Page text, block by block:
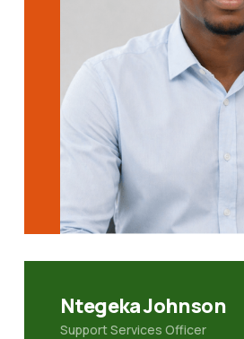
Ntegeka Johnson
Support Services Officer